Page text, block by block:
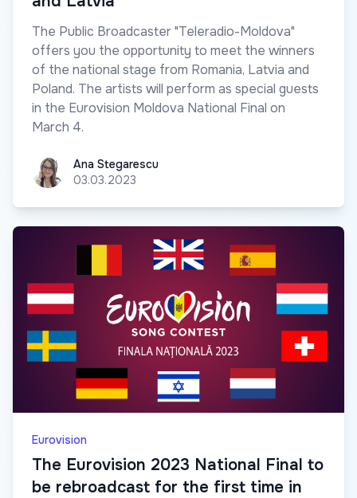
The Public Broadcaster "Teleradio-Moldova"
offers you the opportunity to meet the winners
of the national stage from Romania, Latvia and
Poland. The artists will perform as special guests
in the Eurovision Moldova National Final on
March 4.
Ana Stegarescu
Ana Stegarescu
03.03.2023
Eurovision
The Eurovision 2023 National Final to
be rebroadcast for the first time in